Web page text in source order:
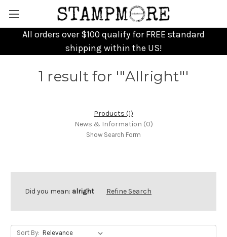
All orders over $100 qualify for FREE standard
shipping within the US!
1 result for '"Allright"'
Products (1)
News & Information (0)
Show Search Form
Did you mean: alright Refine Search
Sort By: